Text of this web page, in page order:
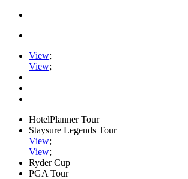
View;
View;
HotelPlanner Tour
Staysure Legends Tour
View;
View;
Ryder Cup
PGA Tour